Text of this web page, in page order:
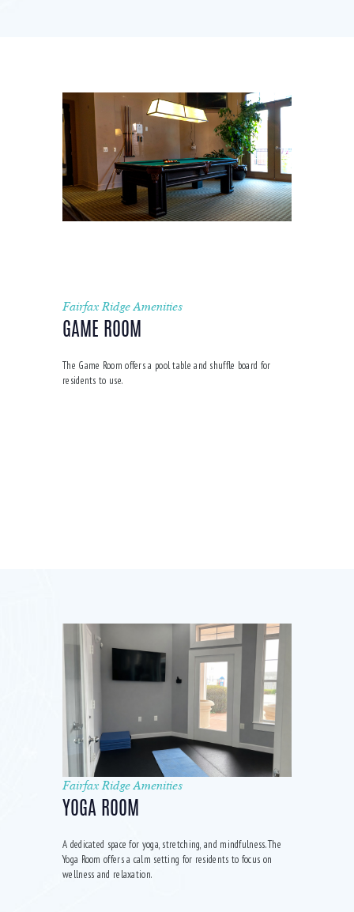
Fairfax Ridge Amenities
GAME ROOM
The Game Room offers a pool table and shuffle board for
residents to use.
Fairfax Ridge Amenities
YOGA ROOM
A dedicated space for yoga, stretching, and mindfulness. The
Yoga Room offers a calm setting for residents to focus on
wellness and relaxation.